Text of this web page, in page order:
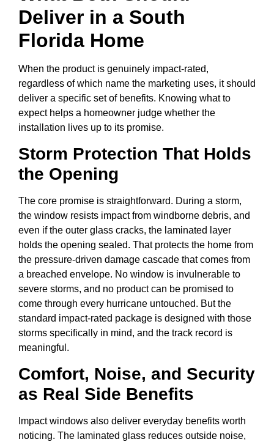
Deliver in a South
Florida Home
When the product is genuinely impact-rated,
regardless of which name the marketing uses, it should
deliver a specific set of benefits. Knowing what to
expect helps a homeowner judge whether the
installation lives up to its promise.
Storm Protection That Holds
the Opening
The core promise is straightforward. During a storm,
the window resists impact from windborne debris, and
even if the outer glass cracks, the laminated layer
holds the opening sealed. That protects the home from
the pressure-driven damage cascade that comes from
a breached envelope. No window is invulnerable to
severe storms, and no product can be promised to
come through every hurricane untouched. But the
standard impact-rated package is designed with those
storms specifically in mind, and the track record is
meaningful.
Comfort, Noise, and Security
as Real Side Benefits
Impact windows also deliver everyday benefits worth
noticing. The laminated glass reduces outside noise,